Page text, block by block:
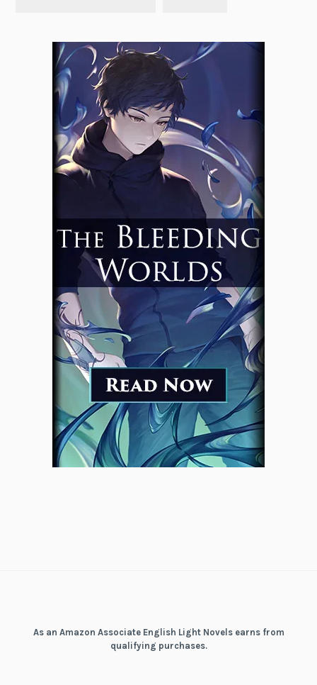
As an Amazon Associate English Light Novels earns from
qualifying purchases.